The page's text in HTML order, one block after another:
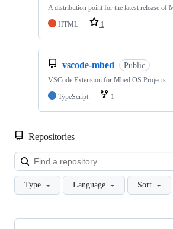
A distribution point for the latest release of
HTML
1
vscode-mbed Public
VSCode Extension for Mbed OS Projects
TypeScript
1
Repositories
Type Language Sort
Showing